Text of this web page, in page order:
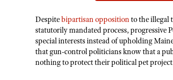
Despitebipartisan oppositionto the illegal
statutorily mandated process, progressive
special interests instead of upholding
that gun-control politicians know that a
nothing to protect their political pet